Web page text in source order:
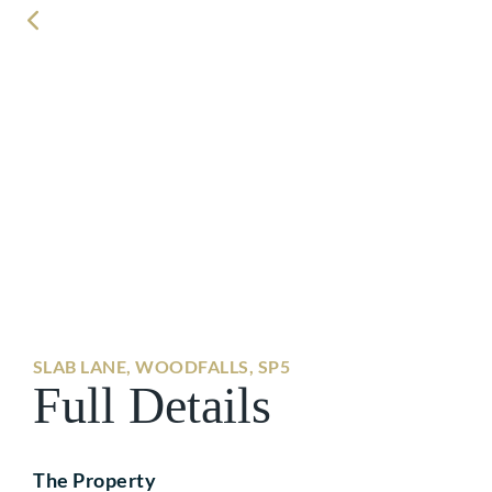
SLAB LANE, WOODFALLS, SP5
Full Details
The Property